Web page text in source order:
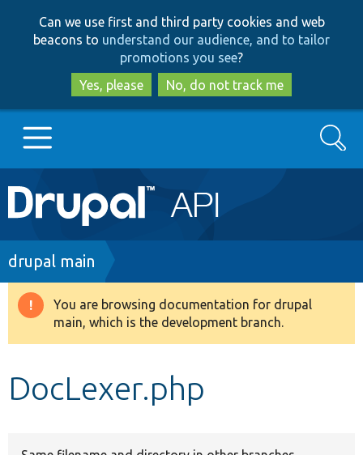
to
main
content
to
search
Can we use first and third party cookies and web
beacons to understand our audience, and to tailor
promotions you see?
Yes, please
No, do not track me
Main
navigation
Go to Drupal.org
Drupal 8+
Develop for Drupal
Search
Breadcrumb
drupal main
Warning
message
You are browsing documentation for drupal
main, which is the development branch.
DocLexer.php